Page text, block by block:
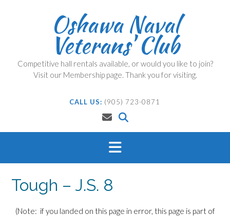
Oshawa Naval
Veterans' Club
Competitive hall rentals available, or would you like to join?
Visit our Membership page. Thank you for visiting.
CALL US: (905) 723-0871
Tough – J.S. 8
(Note: if you landed on this page in error, this page is part of